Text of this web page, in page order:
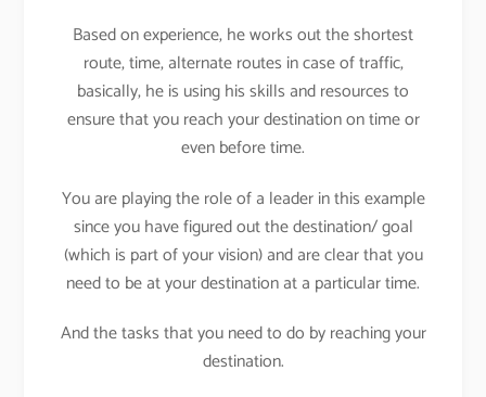
Based on experience, he works out the shortest
route, time, alternate routes in case of traffic,
basically, he is using his skills and resources to
ensure that you reach your destination on time or
even before time.
You are playing the role of a leader in this example
since you have figured out the destination/ goal
(which is part of your vision) and are clear that you
need to be at your destination at a particular time.
And the tasks that you need to do by reaching your
destination.